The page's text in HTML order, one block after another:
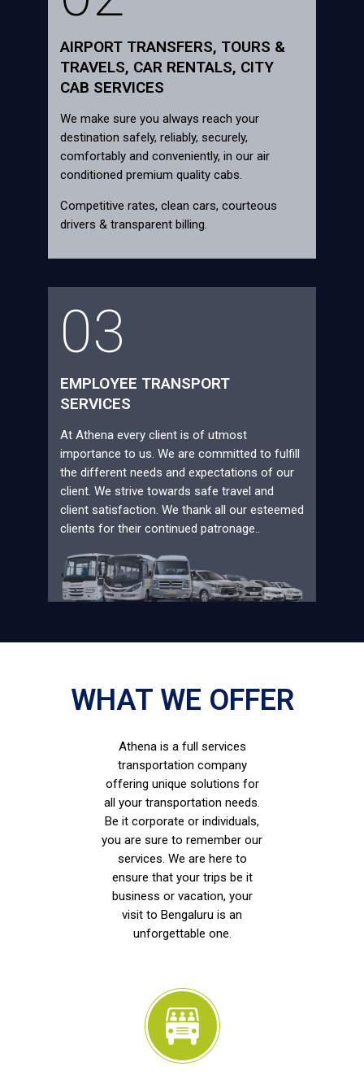
AIRPORT TRANSFERS, TOURS &
TRAVELS, CAR RENTALS, CITY
CAB SERVICES
We make sure you always reach your
destination safely, reliably, securely,
comfortably and conveniently, in our air
conditioned premium quality cabs.
Competitive rates, clean cars, courteous
drivers & transparent billing.
03
EMPLOYEE TRANSPORT
SERVICES
At Athena every client is of utmost
importance to us. We are committed to fulfill
the different needs and expectations of our
client. We strive towards safe travel and
client satisfaction. We thank all our esteemed
clients for their continued patronage..
WHAT WE OFFER
Athena is a full services
transportation company
offering unique solutions for
all your transportation needs.
Be it corporate or individuals,
you are sure to remember our
services. We are here to
ensure that your trips be it
business or vacation, your
visit to Bengaluru is an
unforgettable one.